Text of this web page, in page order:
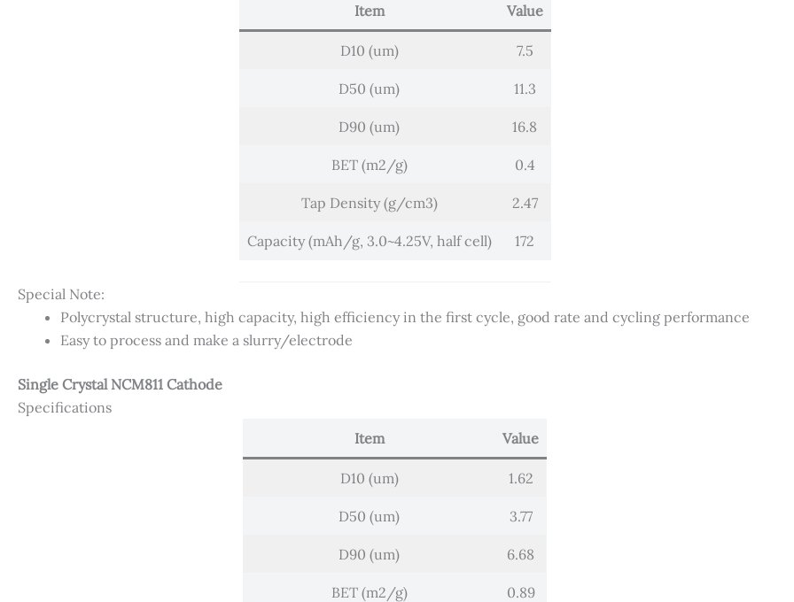
Item
Value
D10 (um) 7.5
D50 (um) 11.3
D90 (um) 16.8
BET (m2/g) 0.4
Tap Density (g/cm3) 2.47
Capacity (mAh/g, 3.0~4.25V, half cell) 172
Special Note:
Polycrystal structure, high capacity, high efficiency in the first cycle, good rate and cycling performance
Easy to process and make a slurry/electrode
Single Crystal NCM811 Cathode
Specifications
Item
Value
D10 (um) 1.62
D50 (um) 3.77
D90 (um) 6.68
BET (m2/g) 0.89